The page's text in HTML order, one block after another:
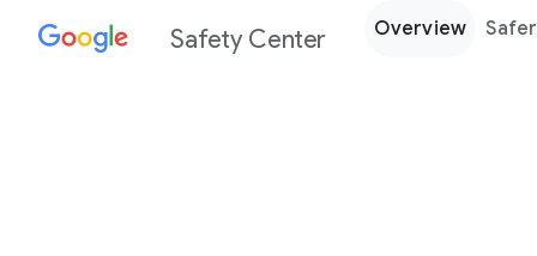
Safety Center Overview